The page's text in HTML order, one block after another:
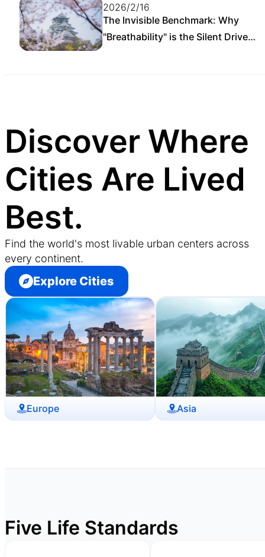
2026/2/16
The Invisible Benchmark: Why
"Breathability" is the Silent Driver
Discover Where
Cities Are Lived
Best.
Find the world's most livable urban centers across
every continent.
Explore Cities
Europe Asia
Five Life Standards